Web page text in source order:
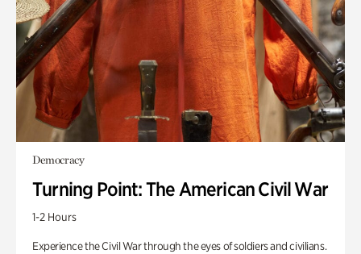
Democracy
Turning Point: The American Civil War
1-2 Hours
Experience the Civil War through the eyes of soldiers and civilians.